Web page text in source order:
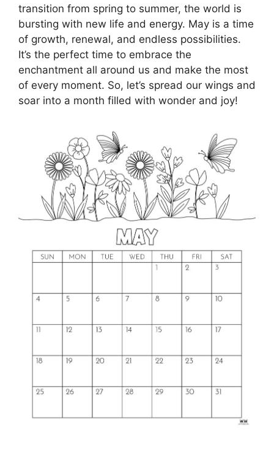
transition from spring to summer, the world is
bursting with new life and energy. May is a time
of growth, renewal, and endless possibilities.
It’s the perfect time to embrace the
enchantment all around us and make the most
of every moment. So, let’s spread our wings and
soar into a month filled with wonder and joy!